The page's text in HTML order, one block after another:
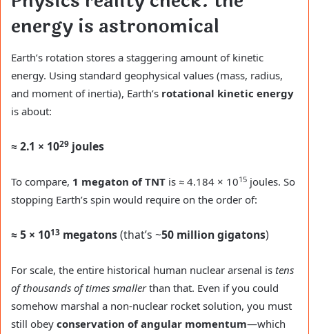
energy is astronomical
Earth’s rotation stores a staggering amount of kinetic
energy. Using standard geophysical values (mass, radius,
and moment of inertia), Earth’s rotational kinetic energy
is about:
≈ 2.1 × 1029 joules
To compare, 1 megaton of TNT is ≈ 4.184 × 1015 joules. So
stopping Earth’s spin would require on the order of:
≈ 5 × 1013 megatons(that’s ~50 million gigatons)
For scale, the entire historical human nuclear arsenal is tens
of thousands of times smallerthan that. Even if you could
somehow marshal a non-nuclear rocket solution, you must
still obey conservation of angular momentum—which